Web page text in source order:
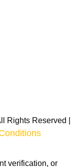
Rights Reserved |
verification, or